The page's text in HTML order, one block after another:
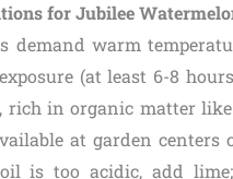
for Jubilee
demand warm
(at least 6-8
rich in organic matter
at garden centers
is too acidic, add